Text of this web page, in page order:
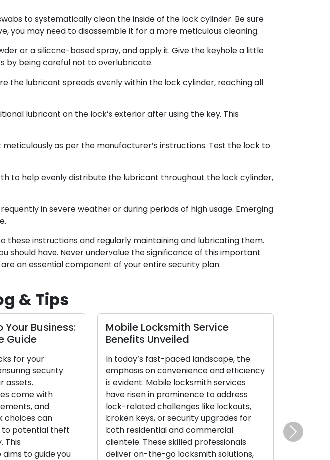
to systematically clean the inside of the lock cylinder. Be sure
you may need to disassemble it for a more meticulous cleaning.
or a silicone-based spray, and apply it. Give the keyhole a little
by being careful not to overlubricate.
the lubricant spreads evenly within the lock cylinder, reaching all
lubricant on the lock’s exterior after using the key. This
as per the manufacturer’s instructions. Test the lock to
to help evenly distribute the lubricant throughout the lock cylinder,
in severe weather or during periods of high usage. Emerging
these instructions and regularly maintaining and lubricating them.
should have. Never undervalue the significance of this important
an essential component of your entire security plan.
& Tips
Your Business:
Guide
for your
security
assets.
come with
and
choices can
to potential theft
This
to guide you
Mobile Locksmith Service
Benefits Unveiled
In today’s fast-paced landscape, the
emphasis on convenience and efficiency
is evident. Mobile locksmith services
have risen in prominence to address
lock-related challenges like lockouts,
broken keys, or security upgrades for
both residential and commercial
clientele. These skilled professionals
deliver on-the-go locksmith solutions,
Next